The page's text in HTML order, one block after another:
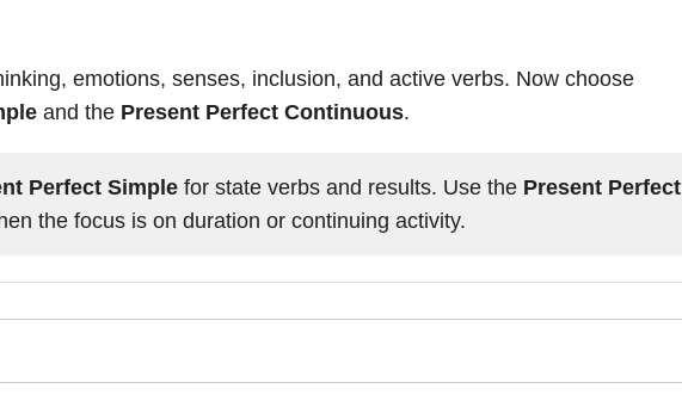
emotions, senses, inclusion, and active verbs. Now choose
and the Present Perfect Continuous.
Perfect Simplefor state verbs and results. Use the Present Perfect
the focus is on duration or continuing activity.